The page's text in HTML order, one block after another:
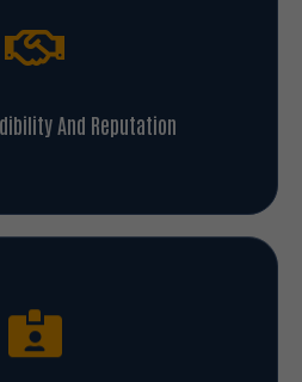
And Reputation